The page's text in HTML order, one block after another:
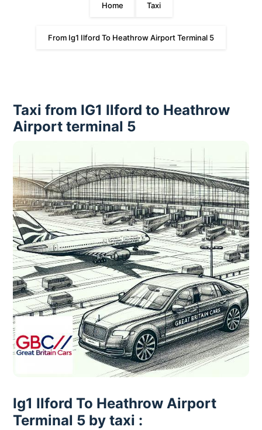
Home Taxi
From Ig1 Ilford To Heathrow Airport Terminal 5
Taxi from IG1 Ilford to Heathrow
Airport terminal 5
Ig1 Ilford To Heathrow Airport
Terminal 5 by taxi :